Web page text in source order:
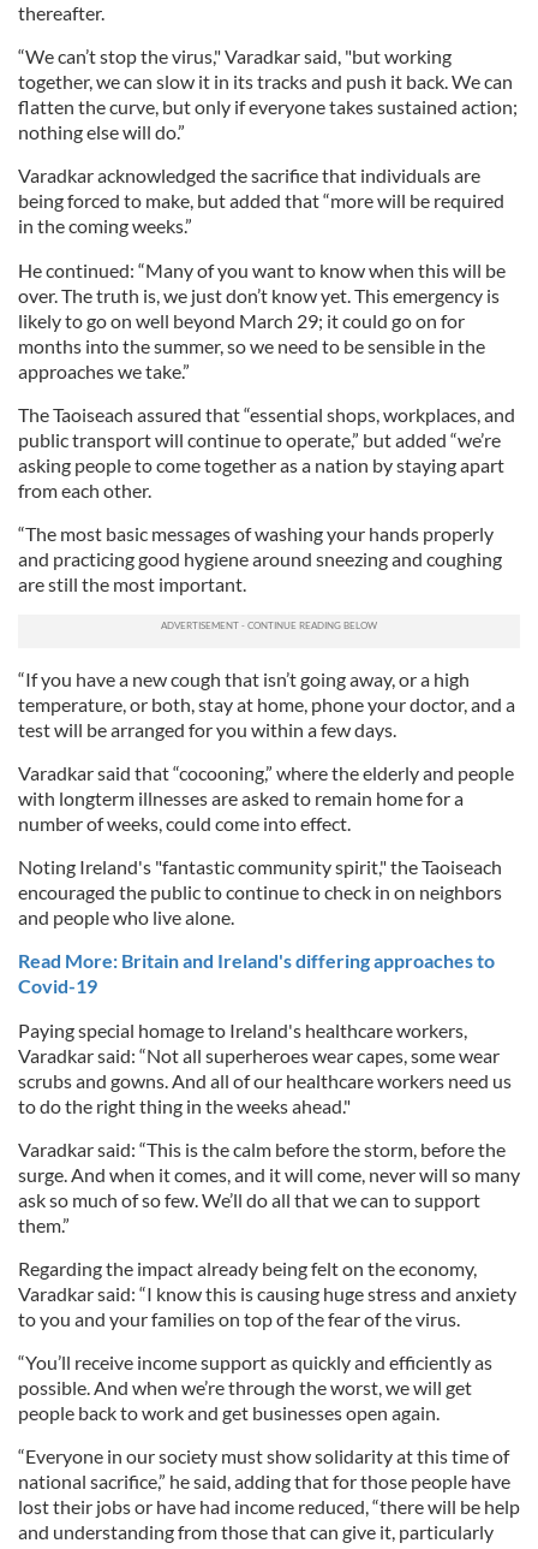
thereafter.
“We can’t stop the virus," Varadkar said, "but working
together, we can slow it in its tracks and push it back. We can
flatten the curve, but only if everyone takes sustained action;
nothing else will do.”
Varadkar acknowledged the sacrifice that individuals are
being forced to make, but added that “more will be required
in the coming weeks.”
He continued: “Many of you want to know when this will be
over. The truth is, we just don’t know yet. This emergency is
likely to go on well beyond March 29; it could go on for
months into the summer, so we need to be sensible in the
approaches we take.”
The Taoiseach assured that “essential shops, workplaces, and
public transport will continue to operate,” but added “we’re
asking people to come together as a nation by staying apart
from each other.
“The most basic messages of washing your hands properly
and practicing good hygiene around sneezing and coughing
are still the most important.
“If you have a new cough that isn’t going away, or a high
temperature, or both, stay at home, phone your doctor, and a
test will be arranged for you within a few days.
Varadkar said that “cocooning,” where the elderly and people
with longterm illnesses are asked to remain home for a
number of weeks, could come into effect.
Noting Ireland's "fantastic community spirit," the Taoiseach
encouraged the public to continue to check in on neighbors
and people who live alone.
Read More: Britain and Ireland's differing approaches to
Covid-19
Paying special homage to Ireland's healthcare workers,
Varadkar said: “Not all superheroes wear capes, some wear
scrubs and gowns. And all of our healthcare workers need us
to do the right thing in the weeks ahead."
Varadkar said: “This is the calm before the storm, before the
surge. And when it comes, and it will come, never will so many
ask so much of so few. We’ll do all that we can to support
them.”
Regarding the impact already being felt on the economy,
Varadkar said: “I know this is causing huge stress and anxiety
to you and your families on top of the fear of the virus.
“You’ll receive income support as quickly and efficiently as
possible. And when we’re through the worst, we will get
people back to work and get businesses open again.
“Everyone in our society must show solidarity at this time of
national sacrifice,” he said, adding that for those people have
lost their jobs or have had income reduced, “there will be help
and understanding from those that can give it, particularly